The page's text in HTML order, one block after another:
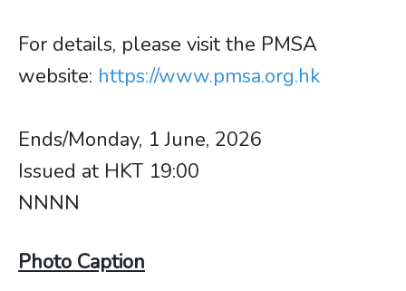
For details, please visit the PMSA
website: https://www.pmsa.org.hk
Ends/Monday, 1 June, 2026
Issued at HKT 19:00
NNNN
Photo Caption